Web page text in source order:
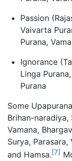
Passion
Vaivarta
Purana,
Ignorance
Linga
Purana
Some
Brihan-naradiya,
Vamana,
Surya, Parasara,
and Hamsa.[7]